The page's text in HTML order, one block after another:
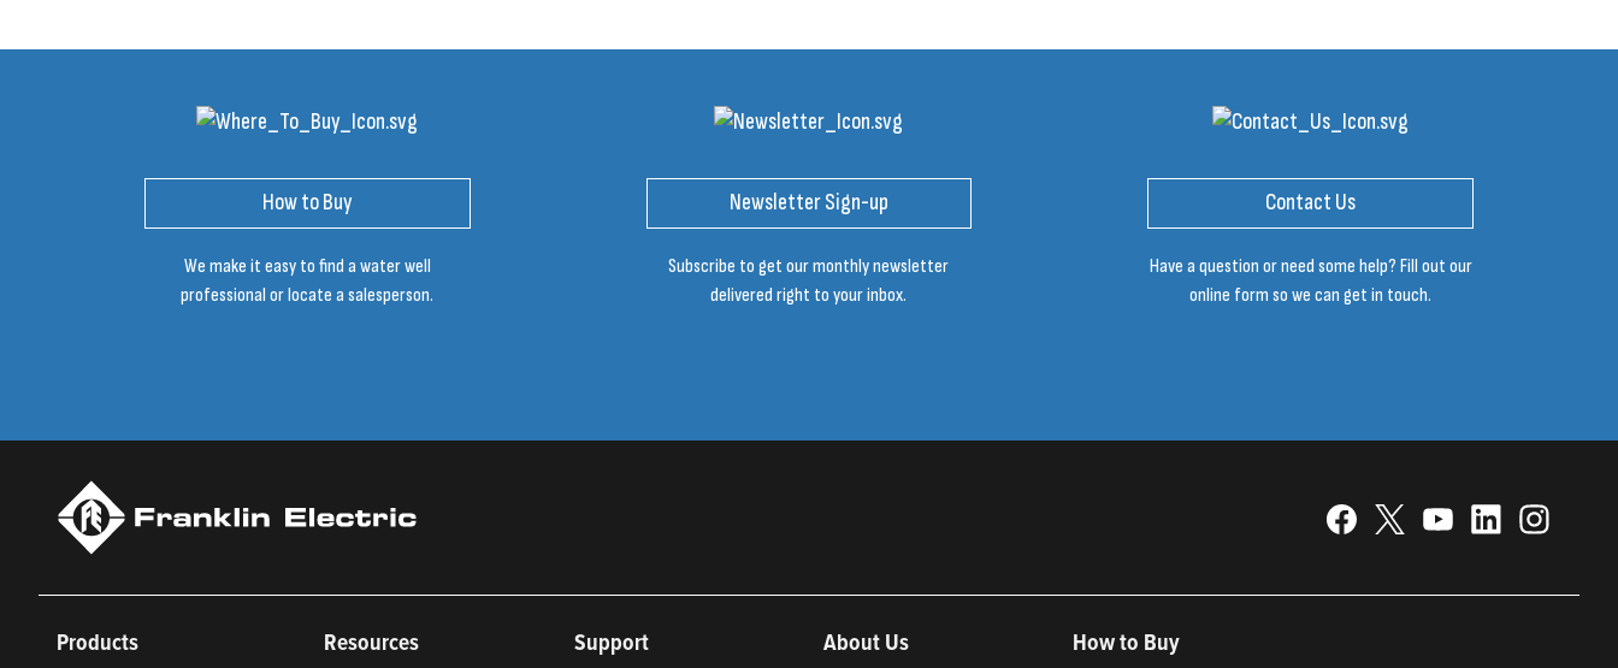
How to Buy
We make it easy to find a water well
professional or locate a salesperson.
Newsletter Sign-up
Subscribe to get our monthly newsletter
delivered right to your inbox.
Contact Us
Have a question or need some help? Fill out our
online form so we can get in touch.
Products Resources Support About Us How to Buy